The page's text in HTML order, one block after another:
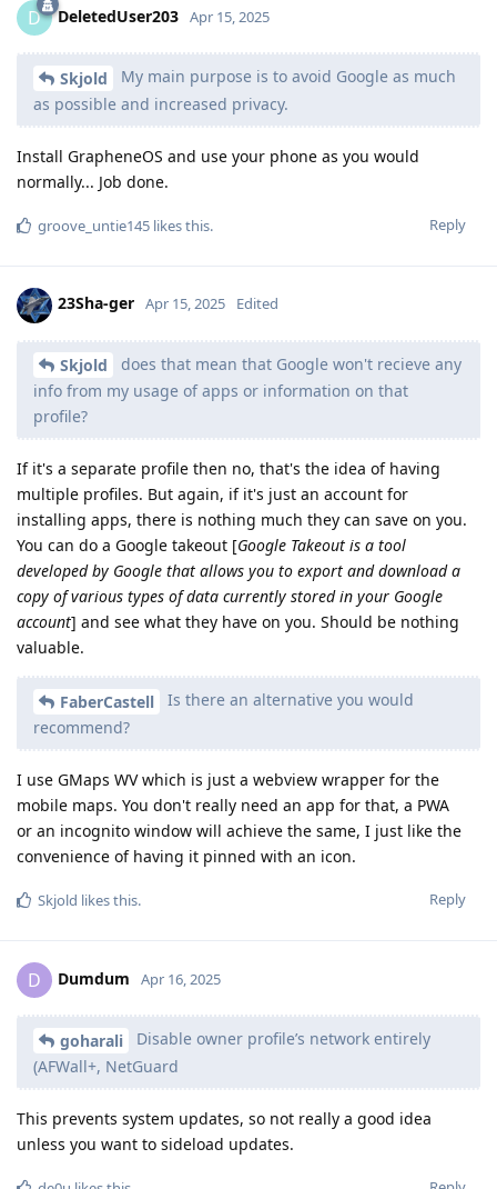
D DeletedUser203 Apr 15, 2025
Skjold
My main purpose is to avoid Google as much
as possible and increased privacy.
Install GrapheneOS and use your phone as you would
normally... Job done.
Reply
groove_untie145 likes this.
23Sha-ger Apr 15, 2025 Edited
Skjold
does that mean that Google won't recieve any
info from my usage of apps or information on that
profile?
If it's a separate profile then no, that's the idea of having
multiple profiles. But again, if it's just an account for
installing apps, there is nothing much they can save on you.
You can do a Google takeout [Google Takeout is a tool
developed by Google that allows you to export and download a
copy of various types of data currently stored in your Google
account] and see what they have on you. Should be nothing
valuable.
FaberCastell
Is there an alternative you would
recommend?
I use GMaps WV which is just a webview wrapper for the
mobile maps. You don't really need an app for that, a PWA
or an incognito window will achieve the same, I just like the
convenience of having it pinned with an icon.
Reply
Skjold likes this.
D Dumdum Apr 16, 2025
goharali
Disable owner profile’s network entirely
(AFWall+, NetGuard
This prevents system updates, so not really a good idea
unless you want to sideload updates.